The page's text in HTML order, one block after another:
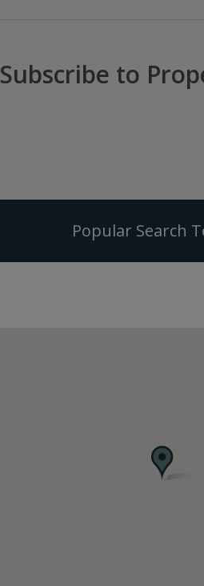
Subscribe to
Popular Search